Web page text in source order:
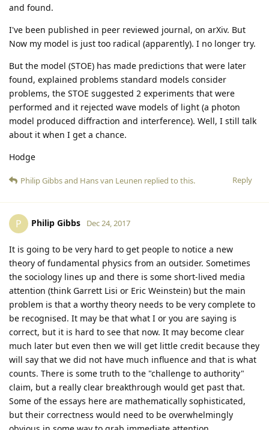
and found.
I've been published in peer reviewed journal, on arXiv. But
Now my model is just too radical (apparently). I no longer try.
But the model (STOE) has made predictions that were later
found, explained problems standard models consider
problems, the STOE suggested 2 experiments that were
performed and it rejected wave models of light (a photon
model produced diffraction and interference). Well, I still talk
about it when I get a chance.
Hodge
Reply
Philip Gibbsand Hans van Leunen replied to this.
P Philip Gibbs Dec 24, 2017
It is going to be very hard to get people to notice a new
theory of fundamental physics from an outsider. Sometimes
the sociology lines up and there is some short-lived media
attention (think Garrett Lisi or Eric Weinstein) but the main
problem is that a worthy theory needs to be very complete to
be recognised. It may be that what I or you are saying is
correct, but it is hard to see that now. It may become clear
much later but even then we will get little credit because they
will say that we did not have much influence and that is what
counts. There is some truth to the "challenge to authority"
claim, but a really clear breakthrough would get past that.
Some of the essays here are mathematically sophisticated,
but their correctness would need to be overwhelmingly